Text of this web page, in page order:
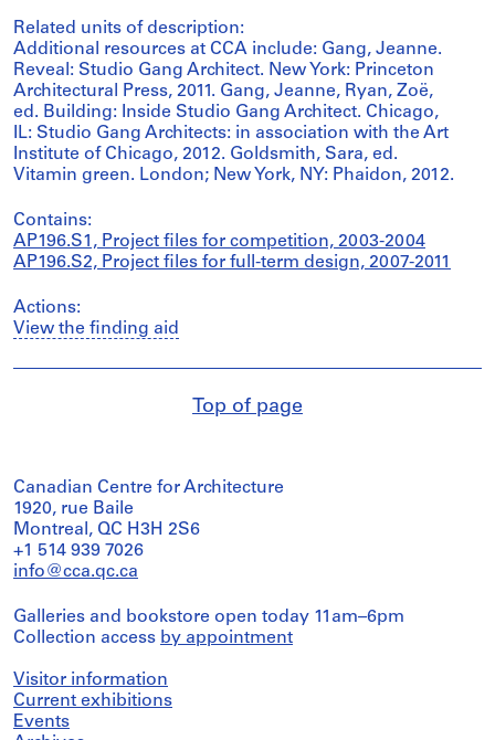
Related units of description:
Additional resources at CCA include: Gang, Jeanne.
Reveal: Studio Gang Architect. New York: Princeton
Architectural Press, 2011. Gang, Jeanne, Ryan, Zoë,
ed. Building: Inside Studio Gang Architect. Chicago,
IL: Studio Gang Architects: in association with the Art
Institute of Chicago, 2012. Goldsmith, Sara, ed.
Vitamin green. London; New York, NY: Phaidon, 2012.
Contains:
AP196.S1, Project files for competition, 2003-2004
AP196.S2, Project files for full-term design, 2007-2011
Actions:
View the finding aid
Top of page
Canadian Centre for Architecture
1920, rue Baile
Montreal, QC H3H 2S6
+1 514 939 7026
info@cca.qc.ca
Galleries and bookstore open today 11am–6pm
Collection access by appointment
Visitor information
Current exhibitions
Events